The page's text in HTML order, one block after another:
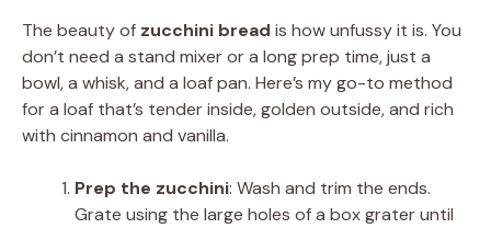
The beauty of zucchini bread is how unfussy it is. You
don’t need a stand mixer or a long prep time, just a
bowl, a whisk, and a loaf pan. Here’s my go-to method
for a loaf that’s tender inside, golden outside, and rich
with cinnamon and vanilla.
Prep the zucchini: Wash and trim the ends.
Grate using the large holes of a box grater until